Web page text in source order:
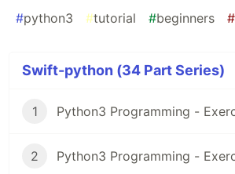
#python3 #tutorial #beginners #
Swift-python (34 Part Series)
1
2